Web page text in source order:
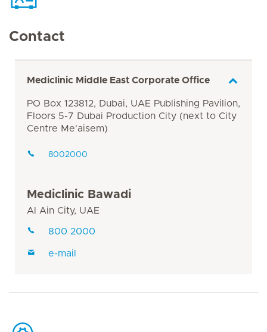
Contact
Mediclinic Middle East Corporate Office
PO Box 123812, Dubai, UAE Publishing Pavilion,
Floors 5-7 Dubai Production City (next to City
Centre Me'aisem)
8002000
Mediclinic Bawadi
Al Ain City, UAE
800 2000
e-mail